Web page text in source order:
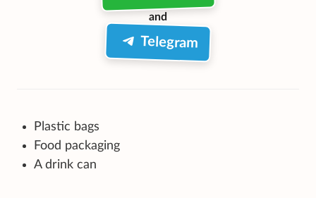
and
Telegram
Plastic bags
Food packaging
A drink can